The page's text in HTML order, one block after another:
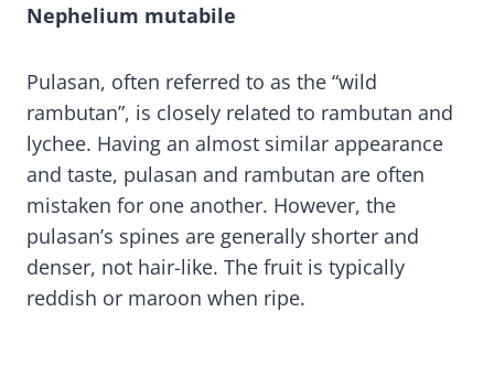
Nephelium mutabile
Pulasan, often referred to as the “wild
rambutan”, is closely related to rambutan and
lychee. Having an almost similar appearance
and taste, pulasan and rambutan are often
mistaken for one another. However, the
pulasan’s spines are generally shorter and
denser, not hair-like. The fruit is typically
reddish or maroon when ripe.